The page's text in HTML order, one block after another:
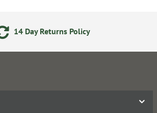
14 Day Returns Policy